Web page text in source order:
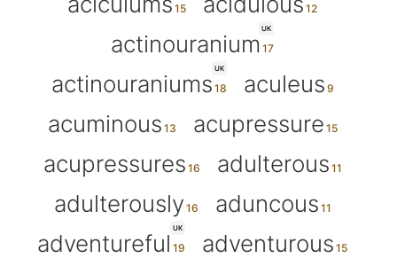
UK
actinouranium
UK
actinouraniums
aculeus
acuminous
acupressure
acupressures
adulterous
adulterously
aduncous
UK
adventureful
adventurous